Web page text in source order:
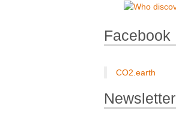
Facebook
CO2.earth
Newsletter